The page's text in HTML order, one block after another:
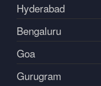
Hyderabad
Bengaluru
Goa
Gurugram